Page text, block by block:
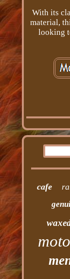
With its
material,
looking
cafe